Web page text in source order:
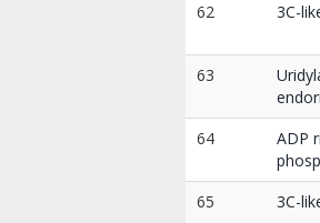
62 3C-
63
64
ADP
65 3C-